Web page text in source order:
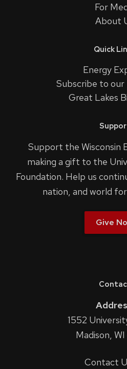
For
About
Quick
Energy
Subscribe to
Great Lakes
Support the Wisconsin
making a gift to the
Foundation. Help us
nation, and world
Give
1552
Madison,
Contact